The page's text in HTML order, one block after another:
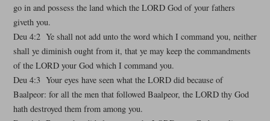
go in and possess the land which the LORD God of your fathers
giveth you.
Deu 4:2 Ye shall not add unto the word which I command you, neither
shall ye diminish ought from it, that ye may keep the commandments
of the LORD your God which I command you.
Deu 4:3 Your eyes have seen what the LORD did because of
Baalpeor: for all the men that followed Baalpeor, the LORD thy God
hath destroyed them from among you.